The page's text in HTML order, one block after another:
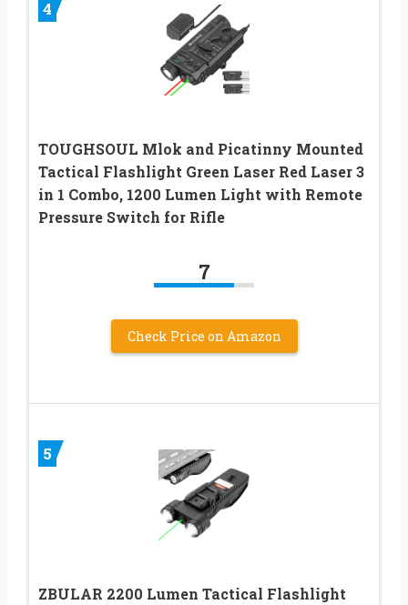
4
TOUGHSOUL Mlok and Picatinny Mounted
Tactical Flashlight Green Laser Red Laser 3
in 1 Combo, 1200 Lumen Light with Remote
Pressure Switch for Rifle
7
Check Price on Amazon
5
ZBULAR 2200 Lumen Tactical Flashlight